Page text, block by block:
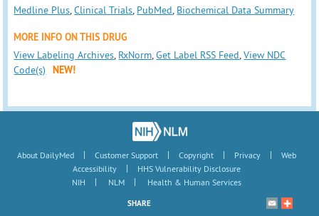
Medline Plus,Clinical Trials, PubMed, Biochemical Data Summary
MORE INFO ON THIS DRUG
View Labeling Archives, RxNorm,Get Label RSS Feed,View NDC
Code(s)
NEW!
About DailyMed | Customer Support | Copyright | Privacy |
Web
Accessibility
|
HHS Vulnerability Disclosure
NIH
| NLM | Health & Human Services
SHARE